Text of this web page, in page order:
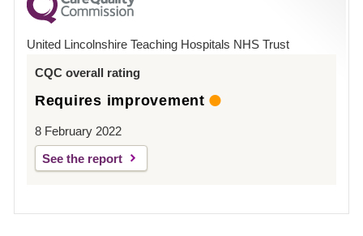
County
Hospital
United Lincolnshire Teaching Hospitals NHS Trust
CQC overall rating
Requires improvement
8 February 2022
See the report